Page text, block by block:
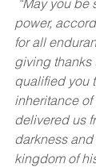
power,
for all
giving thanks
qualified you
inheritance
delivered us
darkness
kingdom of